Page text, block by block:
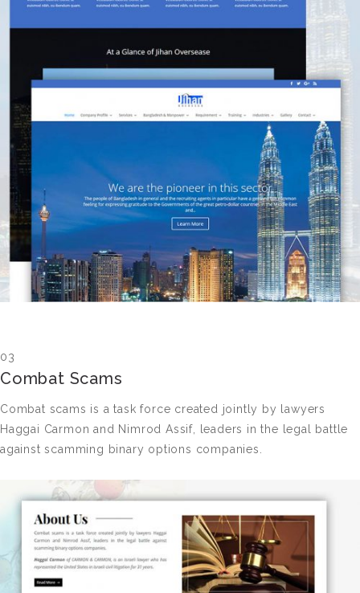
03
Combat Scams
Combat scams is a task force created jointly by lawyers
Haggai Carmon and Nimrod Assif, leaders in the legal battle
against scamming binary options companies.